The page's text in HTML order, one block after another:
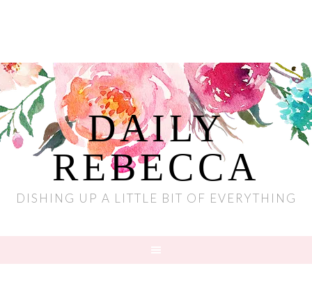
DAILY
REBECCA
DISHING UP A LITTLE BIT OF EVERYTHING